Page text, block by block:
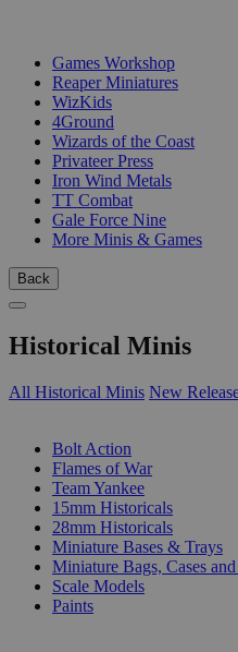
Games Workshop
Reaper Miniatures
WizKids
4Ground
Wizards of the Coast
Privateer Press
Iron Wind Metals
TT Combat
Gale Force Nine
More Minis & Games
Back
Historical Minis
All Historical Minis New
Bolt Action
Flames of War
Team Yankee
15mm Historicals
28mm Historicals
Miniature Bases & Trays
Miniature Bags, Cases
Scale Models
Paints